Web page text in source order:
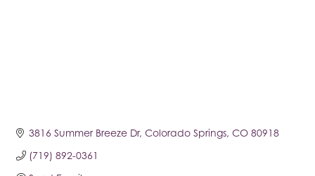
3816 Summer Breeze Dr Colorado Springs CO 80918
(719) 892-0361